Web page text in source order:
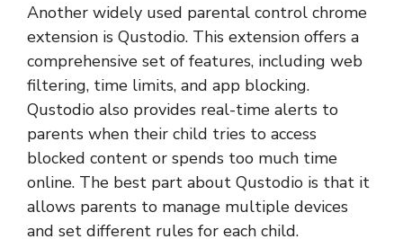
Another widely used parental control chrome
extension is Qustodio. This extension offers a
comprehensive set of features, including web
filtering, time limits, and app blocking.
Qustodio also provides real-time alerts to
parents when their child tries to access
blocked content or spends too much time
online. The best part about Qustodio is that it
allows parents to manage multiple devices
and set different rules for each child.